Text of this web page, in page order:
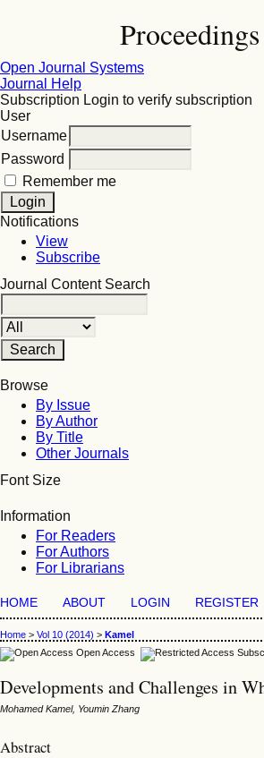
Open Journal Systems
Journal Help
Subscription Login to verify subscription
User
Username
Password
Remember me
Notifications
View
Subscribe
Journal Content Search
Browse
By Issue
By Author
By Title
Other Journals
Font Size
Information
For Readers
For Authors
For Librarians
HOME ABOUT LOGIN REGISTER
Home > Vol 10 (2014) > Kamel
Open Access
Developments and Challenges in
Mohamed Kamel, Youmin Zhang
Abstract